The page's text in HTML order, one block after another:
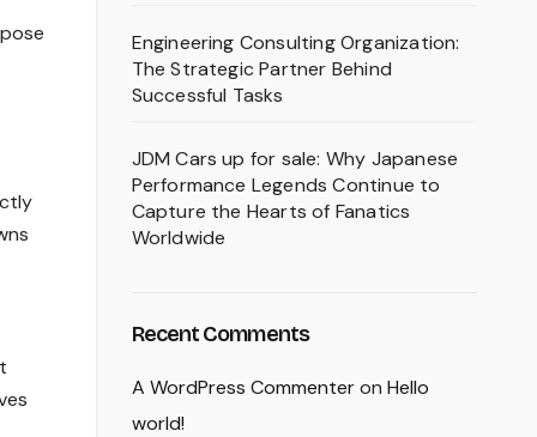
Engineering Consulting Organization:
The Strategic Partner Behind
Successful Tasks
JDM Cars up for sale: Why Japanese
Performance Legends Continue to
Capture the Hearts of Fanatics
Worldwide
Recent Comments
A WordPress Commenteron Hello
world!